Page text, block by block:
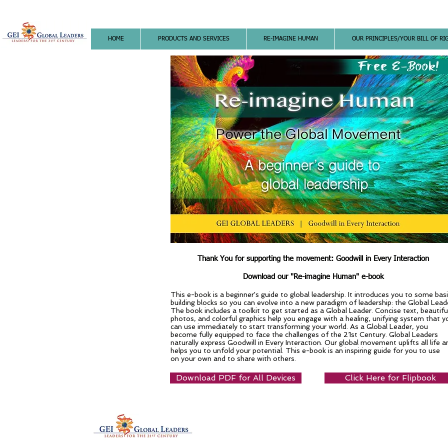
HOME PRODUCTS AND SERVICES RE-IMAGINE HUMAN OUR PRINCIPLES/YOUR BILL OF
Thank You for supporting the movement: Goodwill in Every Interaction
Download our "Re-imagine Human" e-book
This e-book is a beginner's guide to global leadership. It introduces you to some
building blocks so you can evolve into a new paradigm of leadership: the Global
The book includes a toolkit to get started as a Global Leader. Concise text,
photos, and colorful graphics help you engage with a healing, unifying system that
can use immediately to start transforming your world. As a Global Leader, you
become fully equipped to face the challenges of the 21st Century. Global Leaders
naturally express Goodwill in Every Interaction. Our global movement uplifts all life
helps you to unfold your potential. This e-book is an inspiring guide for you to use
on your own and to share with others.
Download PDF for All Devices Click Here for Flipbook